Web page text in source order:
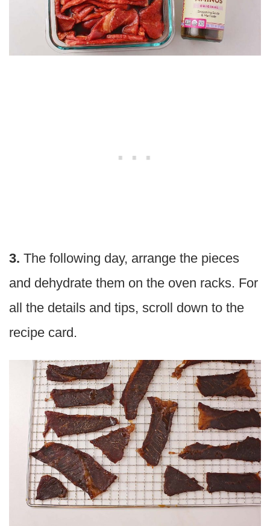
3. The following day, arrange the pieces
and dehydrate them on the oven racks. For
all the details and tips, scroll down to the
recipe card.